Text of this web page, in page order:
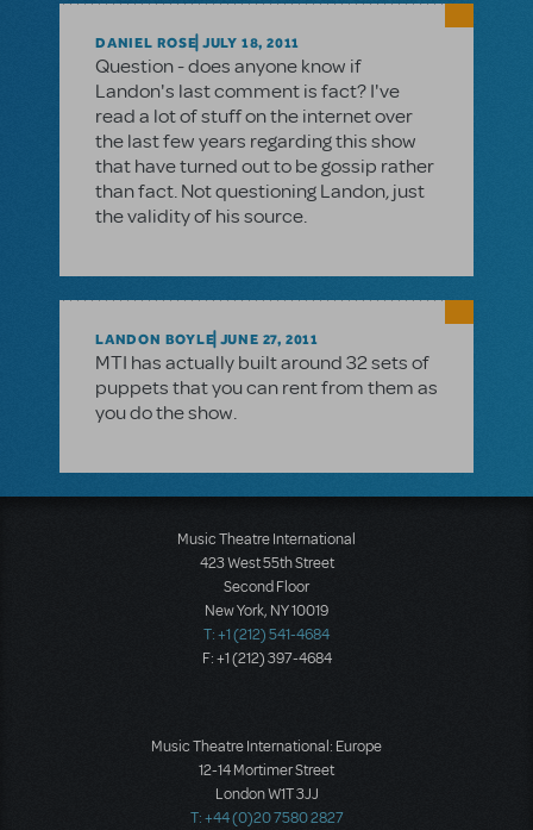
DANIEL ROSE JULY 18, 2011
Question - does anyone know if
Landon's last comment is fact? I've
read a lot of stuff on the internet over
the last few years regarding this show
that have turned out to be gossip rather
than fact. Not questioning Landon, just
the validity of his source.
LANDON BOYLE JUNE 27, 2011
MTI has actually built around 32 sets of
puppets that you can rent from them as
you do the show.
Music Theatre International
423 West 55th Street
Second Floor
New York, NY 10019
T: +1 (212) 541-4684
F: +1 (212) 397-4684
Music Theatre International: Europe
12-14 Mortimer Street
London W1T 3JJ
T: +44 (0)20 7580 2827